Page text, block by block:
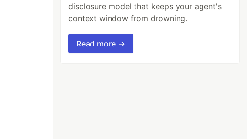
disclosure model that keeps your agent's
context window from drowning.
Read more →